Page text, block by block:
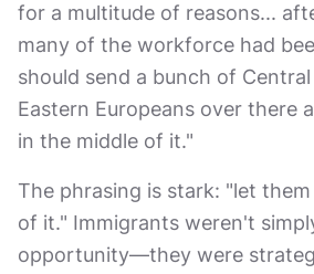
for a multitude of reasons...
many of the workforce had
should send a bunch of
Eastern Europeans over there
in the middle of it."
The phrasing is stark: "let
of it." Immigrants weren't
opportunity—they were